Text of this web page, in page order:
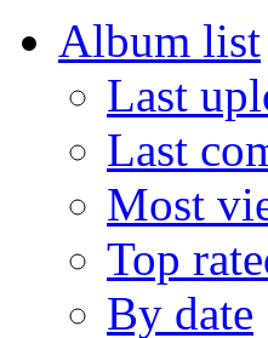
Album list
Last
Last
Most
Top
By date